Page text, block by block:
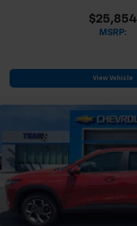
$25,854
MSRP:
View Vehicle